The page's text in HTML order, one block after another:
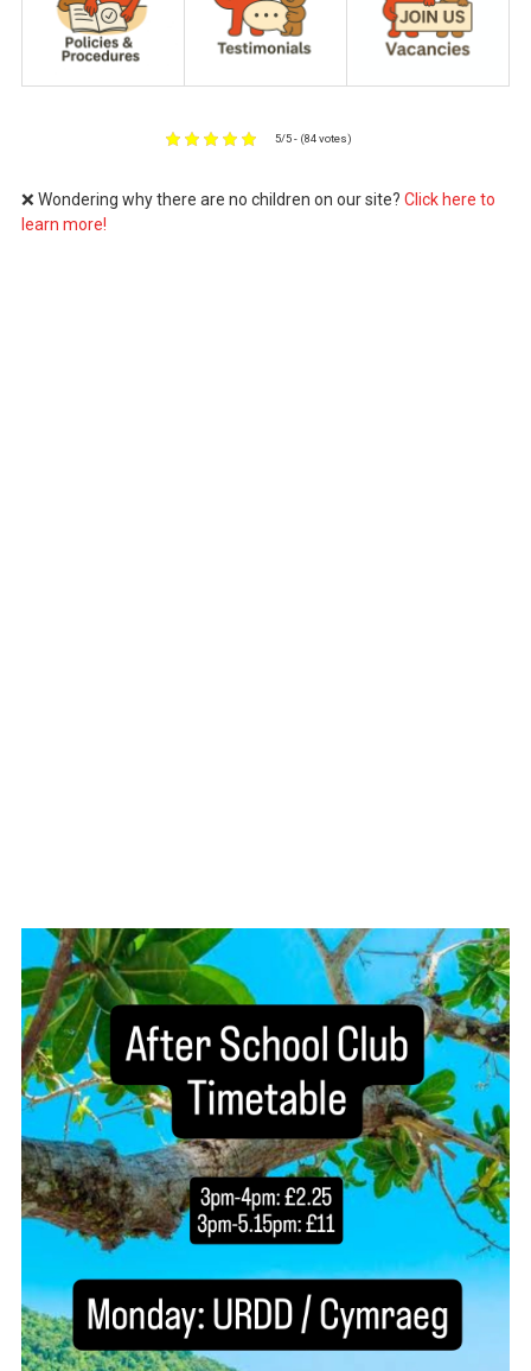
5/5 - (84 votes)
❌ Wondering why there are no children on our site? Click here to
learn more!